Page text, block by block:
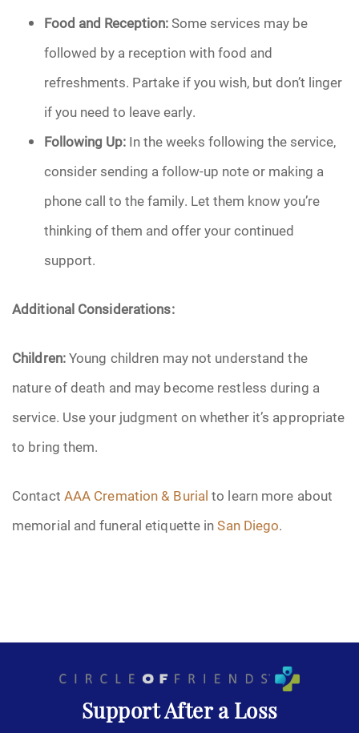
Food and Reception:Some services may be
followed by a reception with food and
refreshments. Partake if you wish, but don’t linger
if you need to leave early.
Following Up: In the weeks following the service,
consider sending a follow-up note or making a
phone call to the family. Let them know you’re
thinking of them and offer your continued
support.
Additional Considerations:
Children:Young children may not understand the
nature of death and may become restless during a
service. Use your judgment on whether it’s appropriate
to bring them.
Contact AAA Cremation & Burial to learn more about
memorial and funeral etiquette inSan Diego.
Support After a Loss